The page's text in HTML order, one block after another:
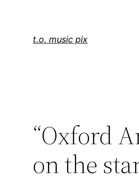
t.o. music pix
“Oxford
on the